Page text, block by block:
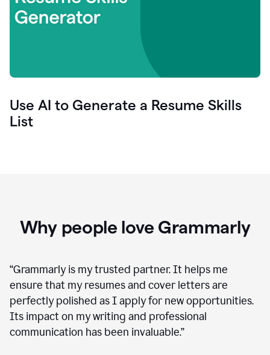
Use AI to Generate a Resume Skills
List
Why people love Grammarly
“Grammarly is my trusted partner. It helps me
ensure that my resumes and cover letters are
perfectly polished as I apply for new opportunities.
Its impact on my writing and professional
communication has been invaluable.”